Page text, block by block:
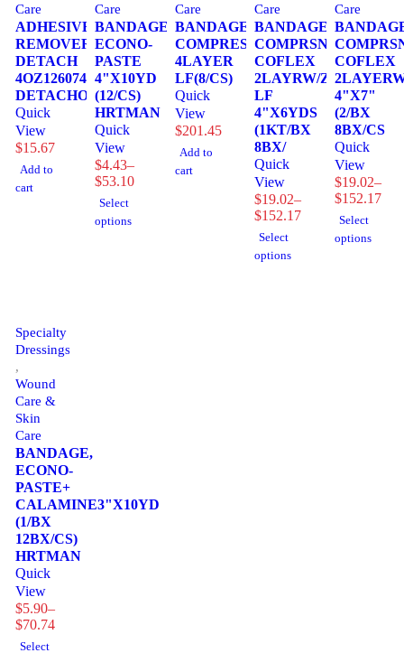
Care
ADHESIVE
REMOVER
DETACH
4OZ1260744
DETACHOL
Quick
View
$15.67
Add to
cart
Care
BANDAGE,
ECONO-
PASTE
4"X10YD
(12/CS)
HRTMAN
Quick
View
$4.43–
$53.10
Price
range:
$4.43
through
Select
options
Care
BANDAGE,
COMPRESSION
4LAYER
LF(8/CS)
Quick
View
$201.45
Add to
cart
Care
BANDAGE,
COMPRSN
COFLEX
2LAYRW/ZINC
LF
4"X6YDS
(1KT/BX
8BX/
Quick
View
$19.02–
$152.17
Price
range:
$19.02
through
Select
options
Care
COFLEX
4"X7"
(2/BX
8BX/CS
Quick
View
$19.02–
$152.17
Price
range:
$19.02
through
Select
options
Specialty
Dressings
,
Wound
Care &
Skin
Care
BANDAGE,
ECONO-
PASTE+
CALAMINE3"X10YD
(1/BX
12BX/CS)
HRTMAN
Quick
View
$5.90–
$70.74
Price
range:
Select